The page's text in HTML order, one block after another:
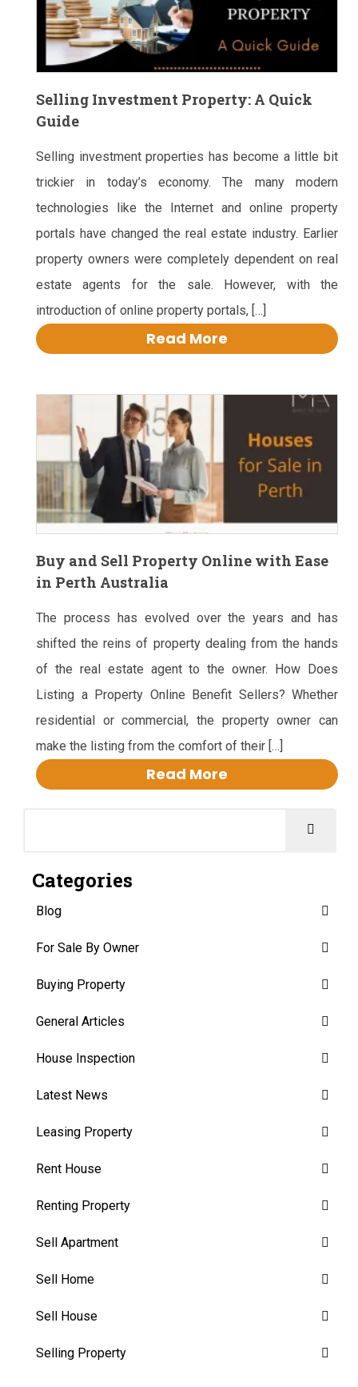
Selling Investment Property: A Quick
Guide
Selling investment properties has become a little bit
trickier in today’s economy. The many modern
technologies like the Internet and online property
portals have changed the real estate industry. Earlier
property owners were completely dependent on real
estate agents for the sale. However, with the
introduction of online property portals, […]
Read More
Buy and Sell Property Online with Ease
in Perth Australia
The process has evolved over the years and has
shifted the reins of property dealing from the hands
of the real estate agent to the owner. How Does
Listing a Property Online Benefit Sellers? Whether
residential or commercial, the property owner can
make the listing from the comfort of their […]
Read More
Categories
Blog
For Sale By Owner
Buying Property
General Articles
House Inspection
Latest News
Leasing Property
Rent House
Renting Property
Sell Apartment
Sell Home
Sell House
Selling Property